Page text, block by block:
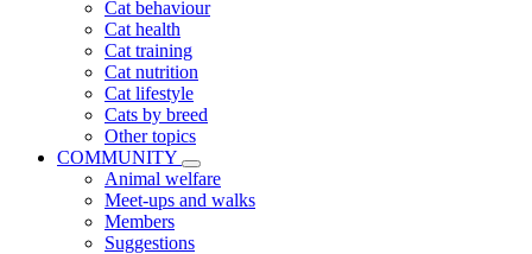
Cat behaviour
Cat health
Cat training
Cat nutrition
Cat lifestyle
Cats by breed
Other topics
COMMUNITY
Animal welfare
Meet-ups and walks
Members
Suggestions